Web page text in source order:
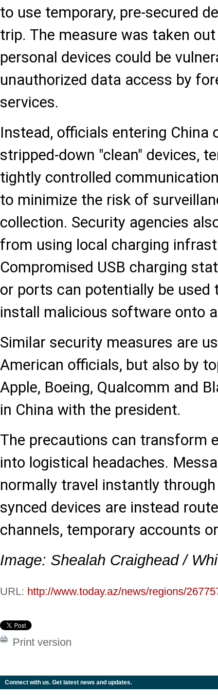
to use temporary, pre-secured
trip. The measure was taken
personal devices could be
unauthorized data access by
services.
Instead, officials entering China
stripped-down "clean" devices,
tightly controlled
to minimize the risk of
collection. Security agencies
from using local charging
Compromised USB charging
or ports can potentially be used
install malicious software onto
Similar security measures are
American officials, but also by
Apple, Boeing, Qualcomm and
in China with the president.
The precautions can transform
into logistical headaches.
normally travel instantly
synced devices are instead
channels, temporary accounts
Image: Shealah Craighead /
URL: http://www.today.az/news/regions/
Print version
Connect with us. Get latest news and updates.